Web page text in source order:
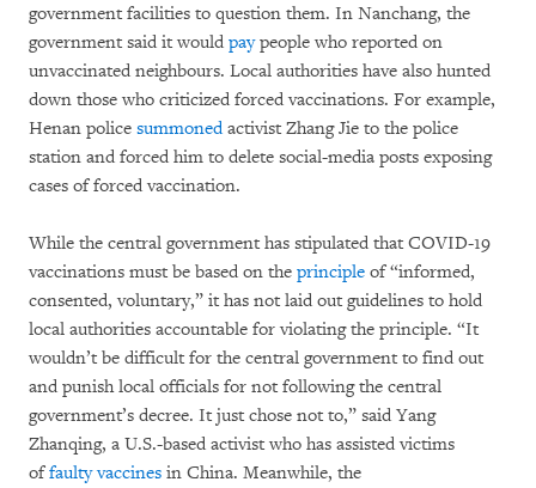
government facilities to question them. In Nanchang, the
government said it would paypeople who reported on
unvaccinated neighbours. Local authorities have also hunted
down those who criticized forced vaccinations. For example,
Henan police summonedactivist Zhang Jie to the police
station and forced him to delete social-media posts exposing
cases of forced vaccination.
While the central government has stipulated that COVID-19
vaccinations must be based on the principle of “informed,
consented, voluntary,” it has not laid out guidelines to hold
local authorities accountable for violating the principle. “It
wouldn’t be difficult for the central government to find out
and punish local officials for not following the central
government’s decree. It just chose not to,” said Yang
Zhanqing, a U.S.-based activist who has assisted victims
offaulty vaccines in China. Meanwhile, the